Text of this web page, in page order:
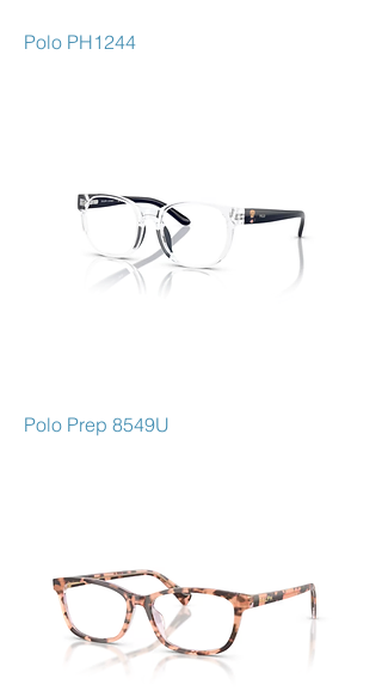
Polo PH1244
Polo Prep 8549U